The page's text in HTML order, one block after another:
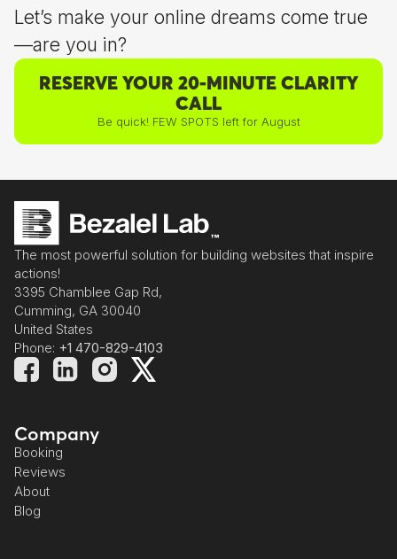
Let’s make your online dreams come true
—are you in?
RESERVE YOUR 20-MINUTE CLARITY
CALL
Be quick! FEW SPOTS left for August
The most powerful solution for building websites that inspire
actions!
3395 Chamblee Gap Rd,
Cumming, GA 30040
United States
Phone: +1 470-829-4103
Company
Booking
Reviews
About
Blog